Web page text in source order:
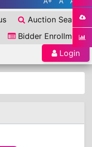
Auction Search
Bidder Enrollment
Login